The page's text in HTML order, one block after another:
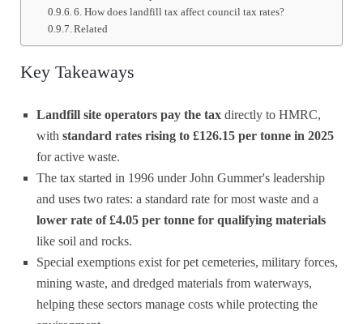
6. How does landfill tax affect council tax rates?
Related
Key Takeaways
Landfill site operators pay the tax directly to HMRC,
with standard rates rising to £126.15 per tonne in 2025
for active waste.
The tax started in 1996 under John Gummer's leadership
and uses two rates: a standard rate for most waste and a
lower rate of £4.05 per tonne for qualifying materials
like soil and rocks.
Special exemptions exist for pet cemeteries, military forces,
mining waste, and dredged materials from waterways,
helping these sectors manage costs while protecting the